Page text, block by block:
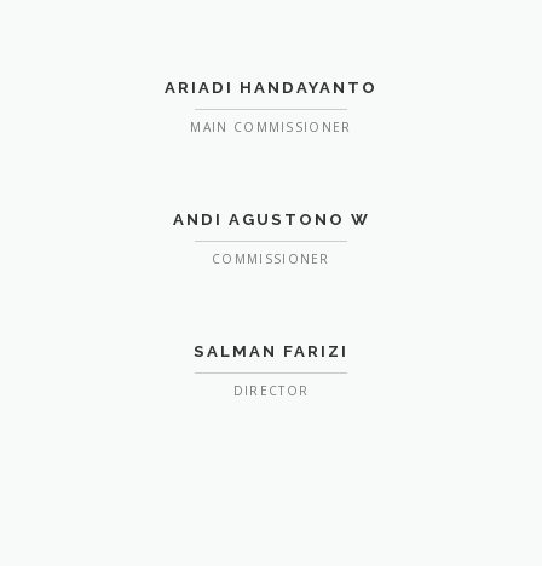
ARIADI HANDAYANTO
MAIN COMMISSIONER
ANDI AGUSTONO W
COMMISSIONER
SALMAN FARIZI
DIRECTOR